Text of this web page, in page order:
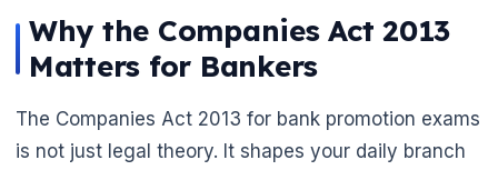
Why the Companies Act 2013
Matters for Bankers
The Companies Act 2013 for bank promotion exams
is not just legal theory. It shapes your daily branch